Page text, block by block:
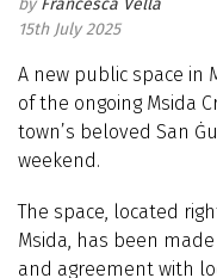
Francesca Vella
15th July 2025
A new public space in
of the ongoing Msida
town’s beloved San
weekend.
The space, located
Msida, has been
and agreement with